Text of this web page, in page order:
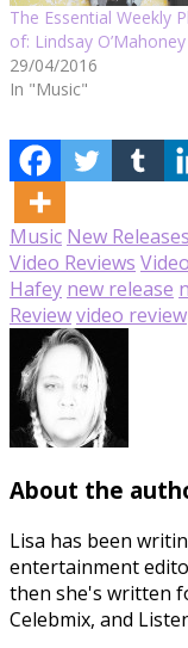
The Essential Weekly
of: Lindsay O’Mahoney
29/04/2016
In "Music"
Music New Releases
Video Reviews
Hafey new release
Reviewvideo review
About the
Lisa has been
entertainment
then she's written
Celebmix, and